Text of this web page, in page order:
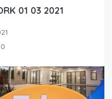
01 03 2021
0